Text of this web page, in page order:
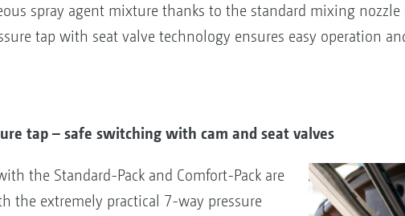
spray agent mixture thanks to the standard mixing
tap with seat valve technology ensures easy operation
tap – safe switching with cam and seat valves
the Standard-Pack and Comfort-Pack are
the extremely practical 7-way pressure